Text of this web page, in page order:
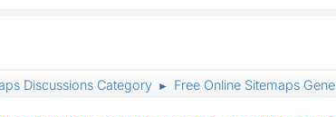
Discussions Category ► Free Online Sitemaps